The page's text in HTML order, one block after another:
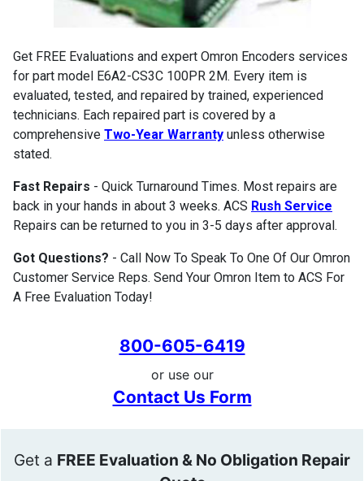
Get FREE Evaluations and expert Omron Encoders services
for part model E6A2-CS3C 100PR 2M. Every item is
evaluated, tested, and repaired by trained, experienced
technicians. Each repaired part is covered by a
comprehensive Two-Year Warranty unless otherwise
stated.
Fast Repairs - Quick Turnaround Times. Most repairs are
back in your hands in about 3 weeks. ACS Rush Service
Repairs can be returned to you in 3-5 days after approval.
Got Questions? - Call Now To Speak To One Of Our Omron
Customer Service Reps. Send Your Omron Item to ACS For
A Free Evaluation Today!
800-605-6419
or use our
Contact Us Form
Get a FREE Evaluation & No Obligation Repair